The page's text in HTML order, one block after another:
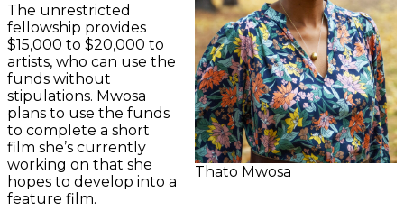
Thato Mwosa
The unrestricted
fellowship provides
$15,000 to $20,000 to
artists, who can use the
funds without
stipulations. Mwosa
plans to use the funds
to complete a short
film she’s currently
working on that she
hopes to develop into a
feature film.